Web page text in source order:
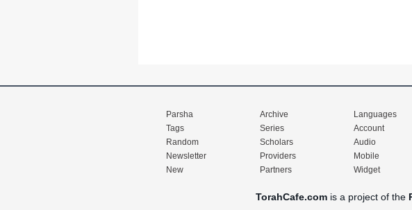
Parsha
Tags
Random
Newsletter
New
Archive
Series
Scholars
Providers
Partners
Languages
Account
Audio
Mobile
Widget
TorahCafe.com is a project of the